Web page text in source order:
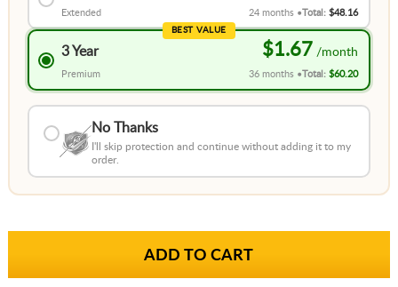
Extended 24 months Total:$48.16
BEST VALUE
3 Year
Premium
$1.67
36 months Total:$60.20
No Thanks
I'll skip protection and continue without adding it to my
order.